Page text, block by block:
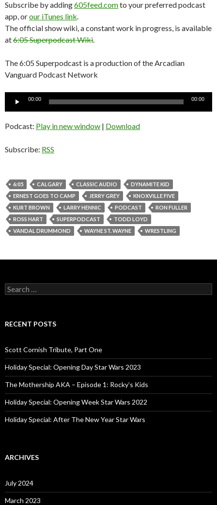
Subscribe by adding605feed.comto your preferred podcast
app, orour iTunes link
The official show wiki, a constant work in progress, is available
at6:05 Superpodcast Wiki
The 6:05 Superpodcast is a production of the Arcadian
Vanguard Podcast Network
00:00 00:00
Podcast: Play in new window | Download
Subscribe: RSS
6:05 CALGARY CLASSIC AUDIO
DYNAMITE KID
ERNEST GOES TO CAMP
JERRY GREY
KNOXVILLE FIVE
KURT BROWN
LARRY HENNIC PODCAST
RON FULLER
ROSS HART
SUPERPODCAST
TODD LOYD
VANDAL DRUMMOND
WAYNE ST. WAYNE WRESTLING
S
e
c
o
r
:
RECENT POSTS
Scott Cornish Tribute, Part One
Holiday Special: Opening Day Star Wars 2023
The Mothership AKA – Episode 1: Rocky’s Kids
Holiday Special: Opening Week Star Wars 2022
Holiday Special: After The New Year Star Wars
ARCHIVES
July 2024
March 2023